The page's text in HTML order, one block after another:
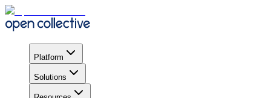
Platform
Solutions